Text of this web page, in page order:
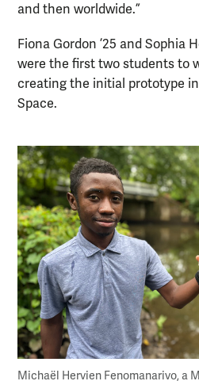
and then worldwide.”
Fiona Gordon ’25 and Sophia
were the first two students to
creating the initial prototype
Space.
Michaël Hervien Fenomanarivo, a